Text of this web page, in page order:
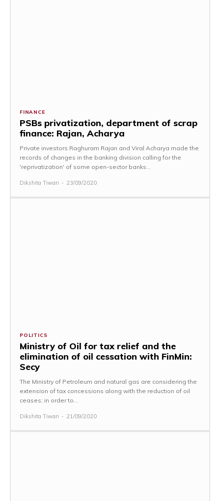
FINANCE
PSBs privatization, department of scrap
finance: Rajan, Acharya
Private investors Raghuram Rajan and Viral Acharya made the
records of changes in the banking division calling for the
'reprivatization' of some open-sector banks...
Dikshita Tiwari - 23/09/2020
POLITICS
Ministry of Oil for tax relief and the
elimination of oil cessation with FinMin:
Secy
The Ministry of Petroleum and natural gas are considering the
extension of tax concessions along with the reduction of oil
ceases; in order to...
Dikshita Tiwari - 21/09/2020